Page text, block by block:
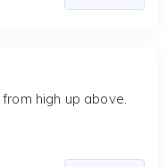
high up above.